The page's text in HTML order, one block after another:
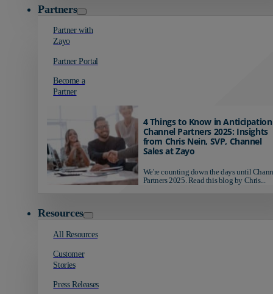
Partners
Partner with
Zayo
Partner Portal
Become a
Partner
4 Things to Know in
Channel Partners 2025: Insights
from Chris Nein, SVP, Channel
Sales at Zayo
We're counting down the days until
Partners 2025. Read this blog by Chris...
Resources
All Resources
Customer
Stories
Press Releases